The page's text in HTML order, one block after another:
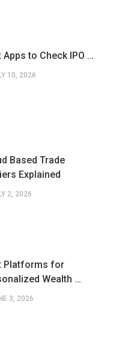
Apps to Check IPO …
10, 2026
Based Trade
Explained
2, 2026
Platforms for
Wealth …
3, 2026